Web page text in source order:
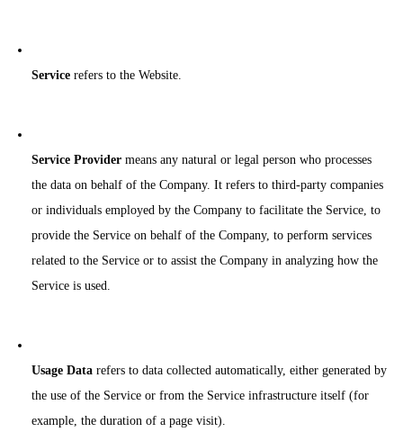
Service refers to the Website.
Service Provider means any natural or legal person who processes
the data on behalf of the Company. It refers to third-party companies
or individuals employed by the Company to facilitate the Service, to
provide the Service on behalf of the Company, to perform services
related to the Service or to assist the Company in analyzing how the
Service is used.
Usage Data refers to data collected automatically, either generated by
the use of the Service or from the Service infrastructure itself (for
example, the duration of a page visit).